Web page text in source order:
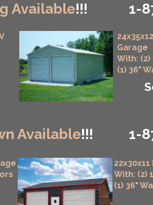
1-
1-
Available!!!
Available!!!
Garage
With: (2)
(1) 36"
With: (2)
(1) 36"